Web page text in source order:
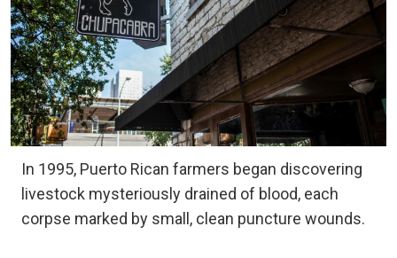
In 1995, Puerto Rican farmers began discovering
livestock mysteriously drained of blood, each
corpse marked by small, clean puncture wounds.